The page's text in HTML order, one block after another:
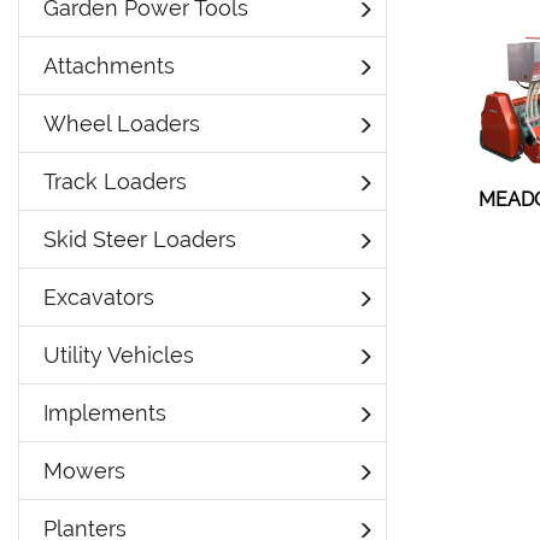
Garden Power Tools
Attachments
Wheel Loaders
Track Loaders
Skid Steer Loaders
Excavators
Utility Vehicles
Implements
Mowers
Planters